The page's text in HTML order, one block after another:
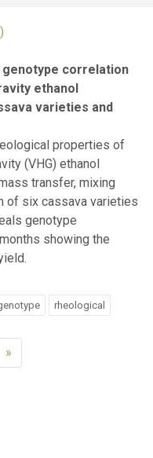
correlation
ethanol
varieties and
properties of
(VHG) ethanol
transfer, mixing
of six cassava varieties
genotype
showing the
rheological
»